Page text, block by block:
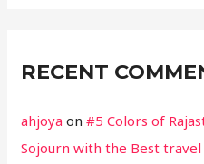
RECENT
ahjoya on#5 Colors of
Sojourn with the Best travel